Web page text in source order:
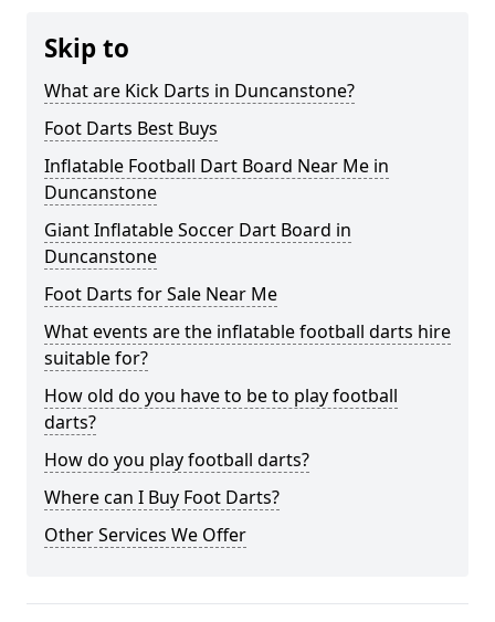
Skip to
What are Kick Darts in Duncanstone?
Foot Darts Best Buys
Inflatable Football Dart Board Near Me in
Duncanstone
Giant Inflatable Soccer Dart Board in
Duncanstone
Foot Darts for Sale Near Me
What events are the inflatable football darts hire
suitable for?
How old do you have to be to play football
darts?
How do you play football darts?
Where can I Buy Foot Darts?
Other Services We Offer